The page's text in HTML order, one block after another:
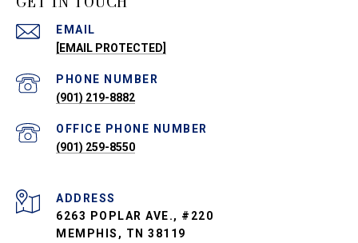
EMAIL
[EMAIL PROTECTED]
PHONE NUMBER
(901) 219-8882
PHONE NUMBER
(901) 259-8550
ADDRESS
6263 POPLAR AVE., #220
MEMPHIS, TN 38119